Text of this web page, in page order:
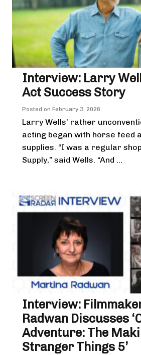
Interview: Larry
Act Success Story
Posted on February 3, 2026
Larry Wells’ rather
acting began with horse feed
supplies. “I was a regular
Supply,” said Wells. “And ...
Interview:
Radwan Discusses
Adventure: The
Stranger Things 5’